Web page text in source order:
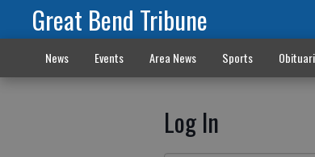
Great Bend Tribune
News Events Area News Sports
Log In